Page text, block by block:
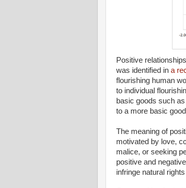
Positive
was identified in a
flourishing human
to individual
basic goods such
to a more basic
The meaning of
motivated by love,
malice, or seeking
positive and
infringe natural